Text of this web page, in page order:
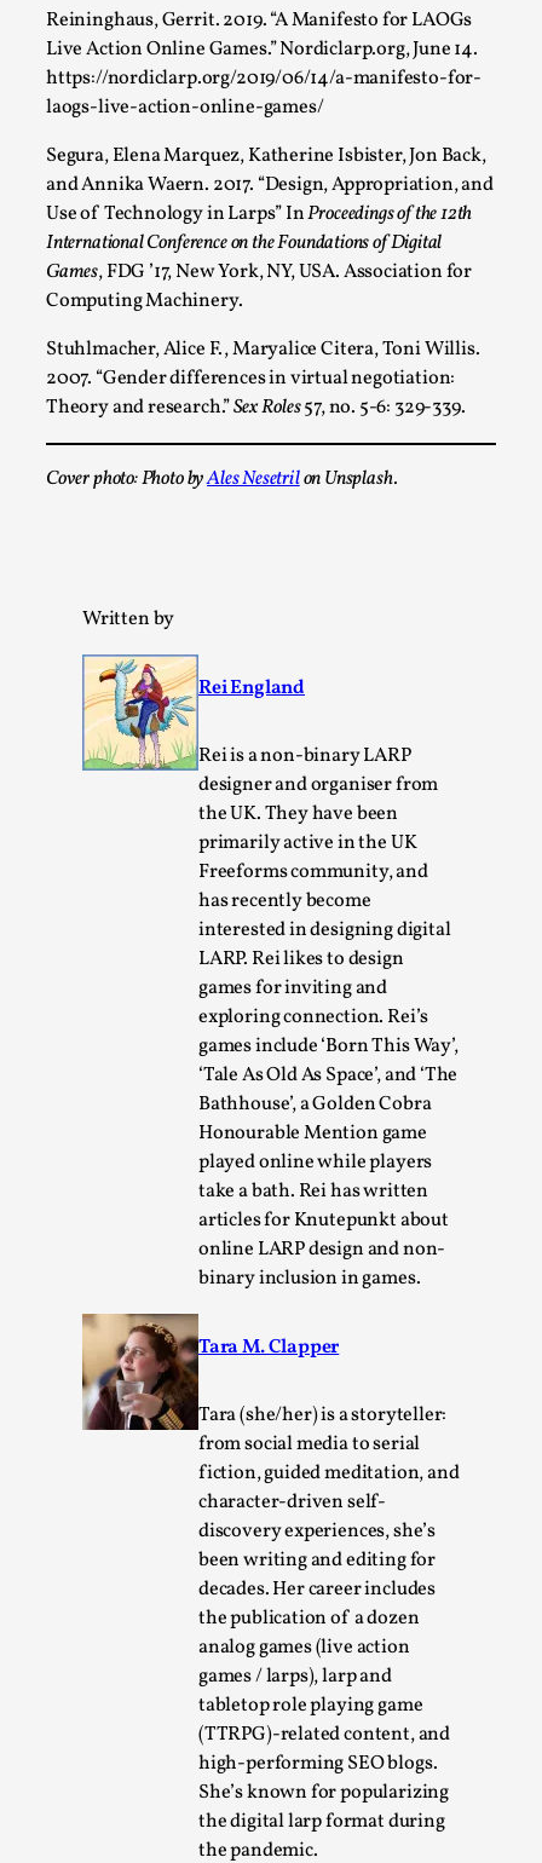
Reininghaus, Gerrit. 2019. “A Manifesto for LAOGs
Live Action Online Games.” Nordiclarp.org, June 14.
https://nordiclarp.org/2019/06/14/a-manifesto-for-
laogs-live-action-online-games/
Segura, Elena Marquez, Katherine Isbister, Jon Back,
and Annika Waern. 2017. “Design, Appropriation, and
Use of Technology in Larps” InProceedings of the 12th
International Conference on the Foundations of Digital
Games, FDG ’17, New York, NY, USA. Association for
Computing Machinery.
Stuhlmacher, Alice F., Maryalice Citera, Toni Willis.
2007. “Gender differences in virtual negotiation:
Theory and research.”Sex Roles57, no. 5-6: 329-339.
Cover photo: Photo byAles Nesetrilon Unsplash.
Written by
Rei England
Rei is a non-binary LARP
designer and organiser from
the UK. They have been
primarily active in the UK
Freeforms community, and
has recently become
interested in designing digital
LARP. Rei likes to design
games for inviting and
exploring connection. Rei’s
games include ‘Born This Way’,
‘Tale As Old As Space’, and ‘The
Bathhouse’, a Golden Cobra
Honourable Mention game
played online while players
take a bath. Rei has written
articles for Knutepunkt about
online LARP design and non-
binary inclusion in games.
Tara M. Clapper
Tara (she/her) is a storyteller:
from social media to serial
fiction, guided meditation, and
character-driven self-
discovery experiences, she’s
been writing and editing for
decades. Her career includes
the publication of a dozen
analog games (live action
games / larps), larp and
tabletop role playing game
(TTRPG)-related content, and
high-performing SEO blogs.
She’s known for popularizing
the digital larp format during
the pandemic.
By Leandro Godoy2025-09-08
Knutepunkt 2025, Techniques
“Daddy, tell me a story? But not that scary one!” My
father kindly let my brothers and I lie down...
Read More...
Christianity is an Immersion Closet
At the recent re-run of the larp Snapphaneland, I
slipped into a very deep, immersive and solitary p...
Read More...
River Rafting Design
2025-07-29
Let’s get right into the action! Literally. Because “River
Rafting” is a larp design methodology to ...
Learning from Bleed
2025-07-18
Techniques,
Kai, photo by Prison Escape This is Kai. Kai taught me
how to overcome my fear of heights. Or rat...